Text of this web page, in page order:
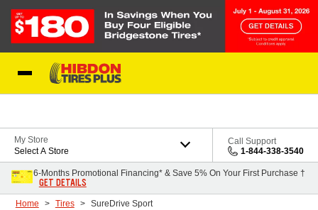
My Store
Select A Store
Call Support
1-844-338-3540
6-Months Promotional Financing* & Save 5% On Your First Purchase †
GET DETAILS
Home Tires SureDrive Sport